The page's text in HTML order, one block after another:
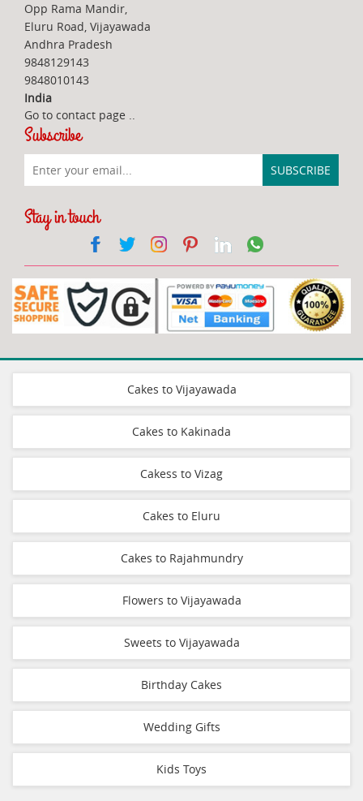
Opp Rama Mandir,
Eluru Road, Vijayawada
Andhra Pradesh
9848129143
9848010143
India
Go to contact page ..
Subscribe
Stay in touch
Cakes to Vijayawada
Cakes to Kakinada
Cakess to Vizag
Cakes to Eluru
Cakes to Rajahmundry
Flowers to Vijayawada
Sweets to Vijayawada
Birthday Cakes
Wedding Gifts
Kids Toys